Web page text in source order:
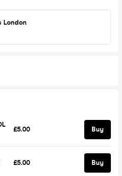
London
£5.00 Buy
£5.00 Buy